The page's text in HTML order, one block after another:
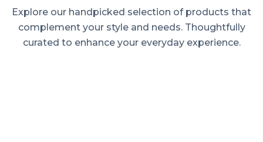
Explore our handpicked selection of products that
complement your style and needs. Thoughtfully
curated to enhance your everyday experience.